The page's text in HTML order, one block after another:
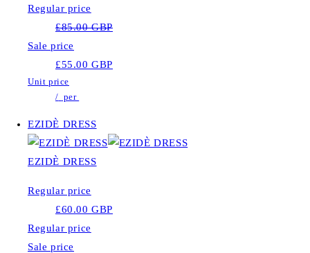
Regular price
£85.00 GBP
Sale price
£55.00 GBP
Unit price
/ per
EZIDÈ DRESS
EZIDÈ DRESS
Regular price
£60.00 GBP
Regular price
Sale price